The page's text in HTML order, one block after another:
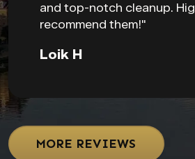
and top-notch cleanup.
recommend them!"
Loik H
MORE REVIEWS